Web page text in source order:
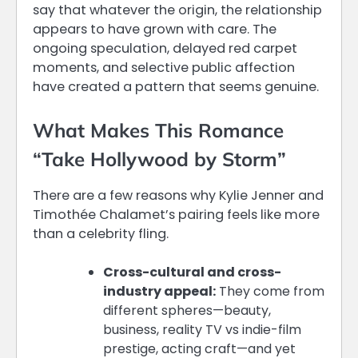
say that whatever the origin, the relationship
appears to have grown with care. The
ongoing speculation, delayed red carpet
moments, and selective public affection
have created a pattern that seems genuine.
What Makes This Romance
“Take Hollywood by Storm”
There are a few reasons why Kylie Jenner and
Timothée Chalamet’s pairing feels like more
than a celebrity fling.
Cross-cultural and cross-
industry appeal: They come from
different spheres—beauty,
business, reality TV vs indie-film
prestige, acting craft—and yet